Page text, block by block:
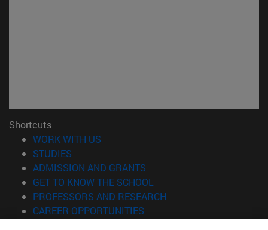
Shortcuts
WORK WITH US
STUDIES
ADMISSION AND GRANTS
GET TO KNOW THE SCHOOL
PROFESSORS AND RESEARCH
CAREER OPPORTUNITIES